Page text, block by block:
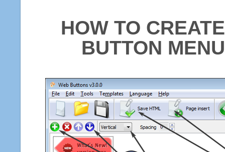
HOW TO
BUTTON